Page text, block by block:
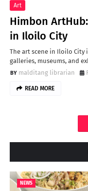
Art
Himbon
in Iloilo City
The art scene in Iloilo
galleries, museums, and
malditang librarian
READ MORE
NEWS